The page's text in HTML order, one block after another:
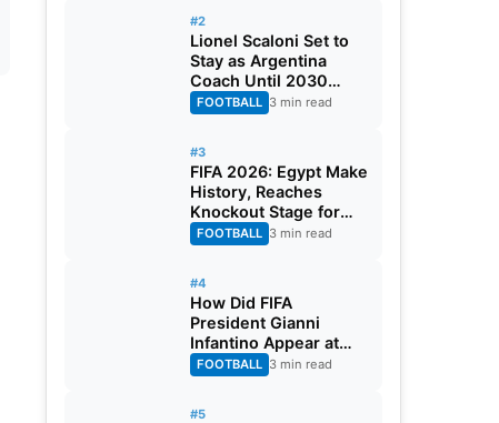
#2
Lionel Scaloni Set to
Stay as Argentina
Coach Until 2030
World Cup After
Verbal Contract
FOOTBALL 3 min read
#3
FIFA 2026: Egypt Make
History, Reaches
Knockout Stage for
First Time Ever
FOOTBALL 3 min read
#4
How Did FIFA
President Gianni
Infantino Appear at
Two Matches at the
Same Time? Explained
FOOTBALL 3 min read
#5